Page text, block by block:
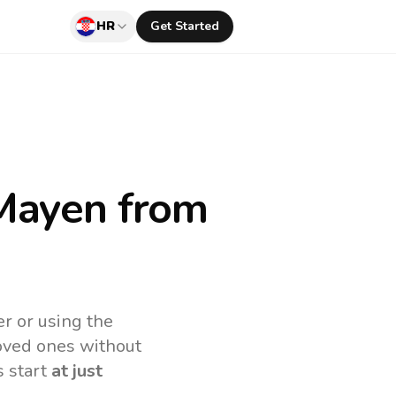
HR Get Started
from
or using the
ones without
start at just